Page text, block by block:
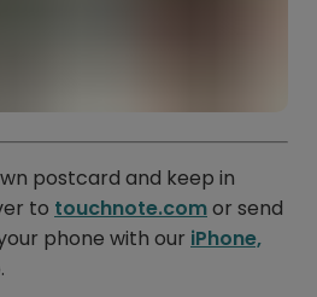
postcard and keep in
to touchnote.comor send
phone with our iPhone,